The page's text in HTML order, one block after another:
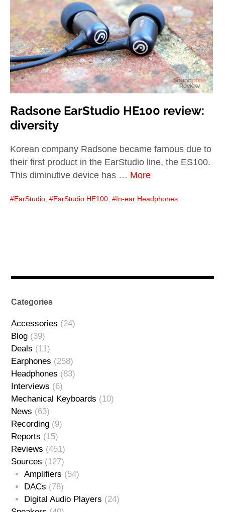
menu
Best of expand
child
menu
Blog
Radsone EarStudio HE100 review:
diversity
Korean company Radsone became famous due to
their first product in the EarStudio line, the ES100.
This diminutive device has … More
EarStudio , EarStudio HE100 , In-ear Headphones
Categories
Accessories (24)
Blog (39)
Deals (11)
Earphones (258)
Headphones (83)
Interviews (6)
Mechanical Keyboards (10)
News (63)
Recording (9)
Reports (15)
Reviews (451)
Sources (127)
Amplifiers (54)
DACs (78)
Digital Audio Players (24)